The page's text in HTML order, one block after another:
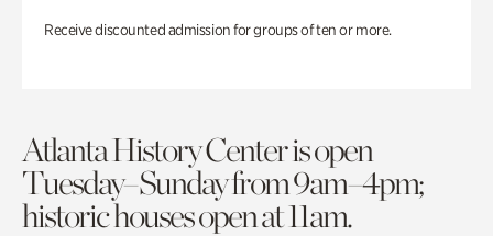
Receive discounted admission for groups of ten or more.
Atlanta History Center is open
Tuesday–Sunday from 9am–4pm;
historic houses open at 11am.